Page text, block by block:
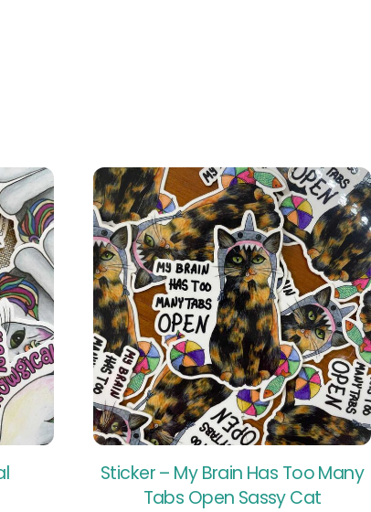
Sticker – My Brain Has Too Many
Tabs Open Sassy Cat